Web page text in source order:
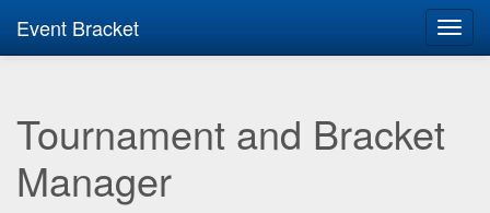
Event Bracket
Tournament and Bracket
Manager